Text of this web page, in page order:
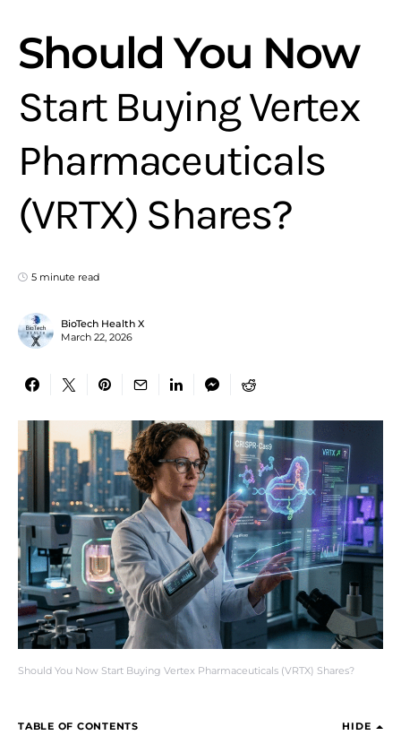
Should You Now Start Buying Vertex Pharmaceuticals (VRTX) Shares?
Should You Now
Start Buying Vertex
Pharmaceuticals
(VRTX) Shares?
5 minute read
BioTech Health X
March 22, 2026
TABLE OF CONTENTS HIDE